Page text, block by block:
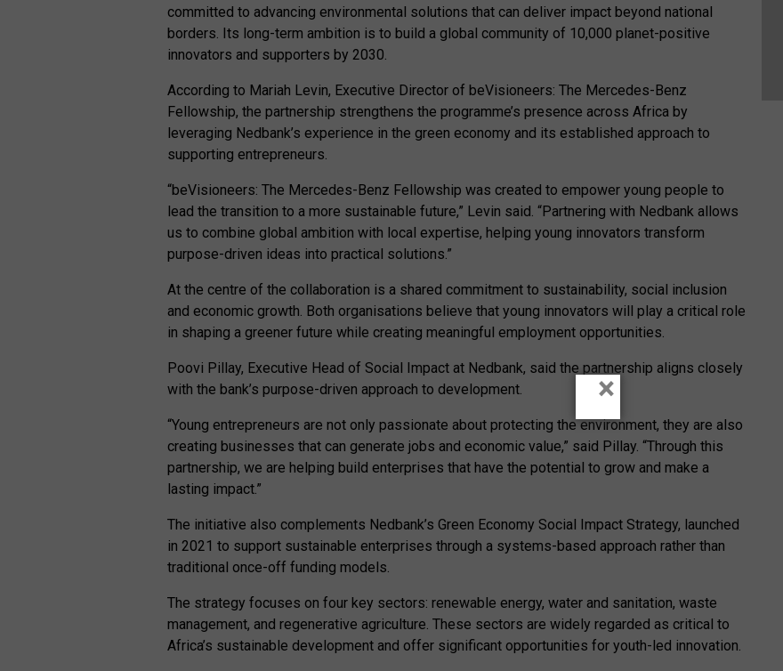
committed to advancing environmental solutions that can deliver impact beyond national
borders. Its long-term ambition is to build a global community of 10,000 planet-positive
innovators and supporters by 2030.
According to Mariah Levin, Executive Director of beVisioneers: The Mercedes-Benz
Fellowship, the partnership strengthens the programme’s presence across Africa by
leveraging Nedbank’s experience in the green economy and its established approach to
supporting entrepreneurs.
“beVisioneers: The Mercedes-Benz Fellowship was created to empower young people to
lead the transition to a more sustainable future,” Levin said. “Partnering with Nedbank allows
us to combine global ambition with local expertise, helping young innovators transform
purpose-driven ideas into practical solutions.”
At the centre of the collaboration is a shared commitment to sustainability, social inclusion
and economic growth. Both organisations believe that young innovators will play a critical role
in shaping a greener future while creating meaningful employment opportunities.
Poovi Pillay, Executive Head of Social Impact at Nedbank, said the partnership aligns closely
with the bank’s purpose-driven approach to development.
“Young entrepreneurs are not only passionate about protecting the environment, they are also
creating businesses that can generate jobs and economic value,” said Pillay. “Through this
partnership, we are helping build enterprises that have the potential to grow and make a
lasting impact.”
The initiative also complements Nedbank’s Green Economy Social Impact Strategy, launched
in 2021 to support sustainable enterprises through a systems-based approach rather than
traditional once-off funding models.
The strategy focuses on four key sectors: renewable energy, water and sanitation, waste
management, and regenerative agriculture. These sectors are widely regarded as critical to
Africa’s sustainable development and offer significant opportunities for youth-led innovation.
×